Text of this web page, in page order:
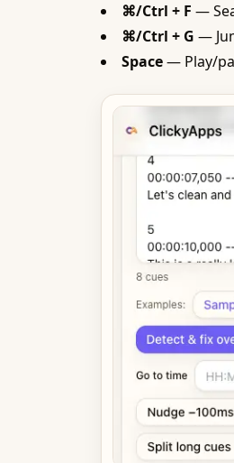
⌘/Ctrl + F —
⌘/Ctrl + G —
Space— Play/